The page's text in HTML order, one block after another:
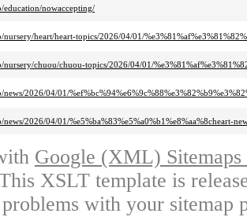
education/nowaccepting/
heart/heart-topics/2026/04/01/
chuou/chuou-topics/2026/04/01/
2026/04/01/
2026/04/01/%e5%ba%83%e5%a0%b1%e8%aa%8cheart-
Google (XML)
XSLT template is
with your sitemap